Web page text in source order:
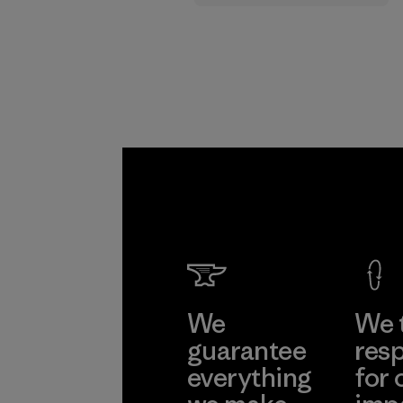
We
guarantee
everything
We
for